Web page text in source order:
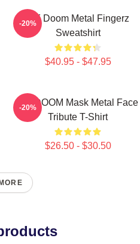
MF Doom Metal Fingerz
Sweatshirt
$40.95 - $47.95
-20%
MF DOOM Mask Metal Face
Tribute T-Shirt
$26.50 - $30.50
-20%